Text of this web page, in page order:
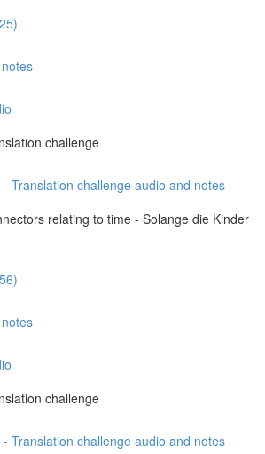
challenge
Translation challenge audio and notes
relating to time - Solange die Kinder
challenge
Translation challenge audio and notes